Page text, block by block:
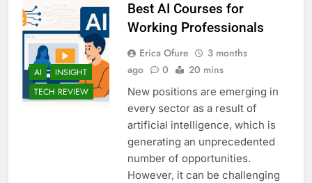
AI
INSIGHT
TECH REVIEW
Best AI Courses for
Working Professionals
Erica Ofure
3 months
ago
0 20 mins
New positions are emerging in
every sector as a result of
artificial intelligence, which is
generating an unprecedented
number of opportunities.
However, it can be challenging